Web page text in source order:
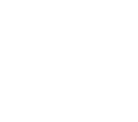
requirements